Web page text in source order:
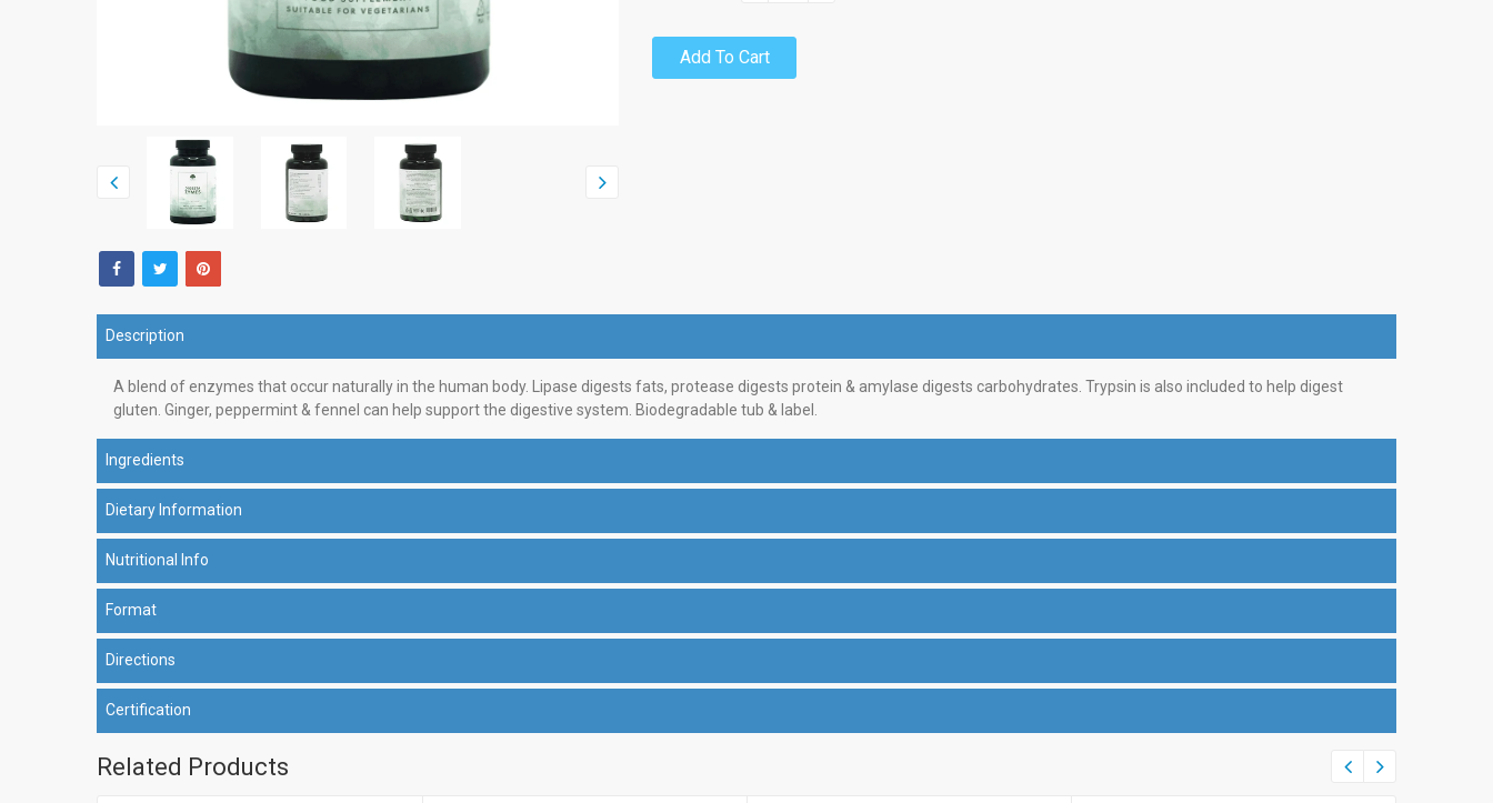
Add To Cart
Description
A blend of enzymes that occur naturally in the human body. Lipase digests fats, protease digests protein & amylase digests carbohydrates. Trypsin is also included to help digest
gluten. Ginger, peppermint & fennel can help support the digestive system. Biodegradable tub & label.
Ingredients
Dietary Information
Nutritional Info
Format
Directions
Certification
Related Products